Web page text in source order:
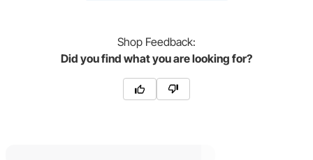
Shop Feedback:
Did you find what you are looking for?